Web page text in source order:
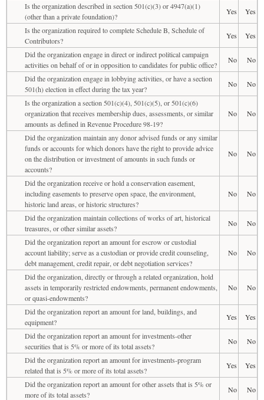
Is the organization described in section 501(c)(3) or 4947(a)(1)
(other than a private foundation)?
Yes
Yes
Is the organization required to complete Schedule B, Schedule of
Contributors?
Yes
Yes
Did the organization engage in direct or indirect political campaign
activities on behalf of or in opposition to candidates for public office?
No
No
Did the organization engage in lobbying activities, or have a section
501(h) election in effect during the tax year?
No
No
Is the organization a section 501(c)(4), 501(c)(5), or 501(c)(6)
organization that receives membership dues, assessments, or similar
amounts as defined in Revenue Procedure 98-19?
No No
Did the organization maintain any donor advised funds or any similar
funds or accounts for which donors have the right to provide advice
on the distribution or investment of amounts in such funds or
accounts?
No No
Did the organization receive or hold a conservation easement,
including easements to preserve open space, the environment,
historic land areas, or historic structures?
No No
Did the organization maintain collections of works of art, historical
treasures, or other similar assets?
No
No
Did the organization report an amount for escrow or custodial
account liability; serve as a custodian or provide credit counseling,
debt management, credit repair, or debt negotiation services?
No No
Did the organization, directly or through a related organization, hold
assets in temporarily restricted endowments, permanent endowments,
or quasi-endowments?
No No
Did the organization report an amount for land, buildings, and
equipment?
Yes
Yes
Did the organization report an amount for investments-other
securities that is 5% or more of its total assets?
No
No
Did the organization report an amount for investments-program
related that is 5% or more of its total assets?
Yes
Yes
Did the organization report an amount for other assets that is 5% or
more of its total assets?
No
No